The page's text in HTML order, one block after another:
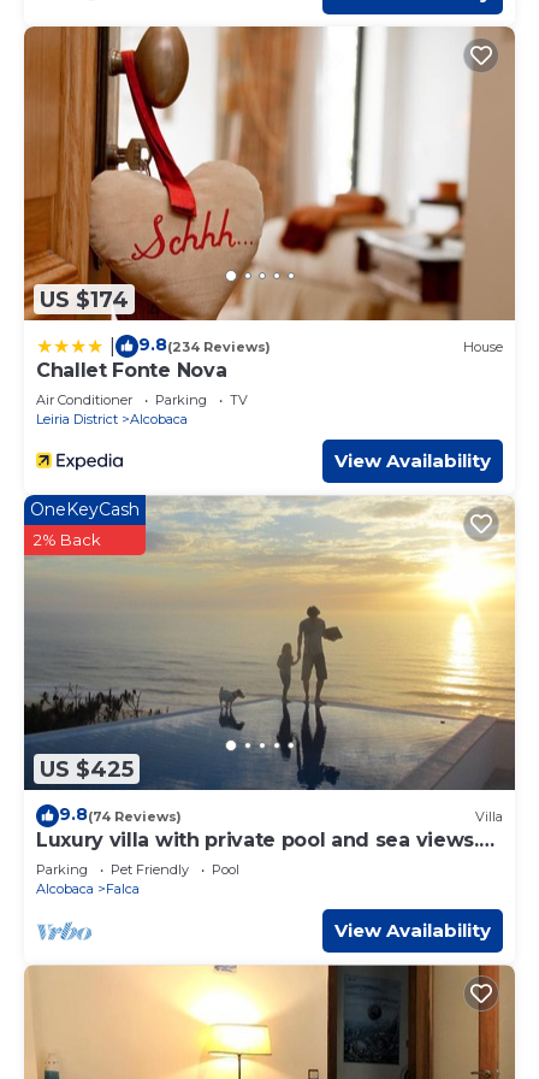
US $174
9.8(234 Reviews) House
Challet Fonte Nova
Air Conditioner Parking
TV
Leiria District
Alcobaca
View Availability
US $425
OneKeyCash
2% Back
9.8(74 Reviews) Villa
Luxury villa with private pool and sea views.
Near Nazareth
Parking Pet Friendly
Pool
Alcobaca
Falca
View Availability